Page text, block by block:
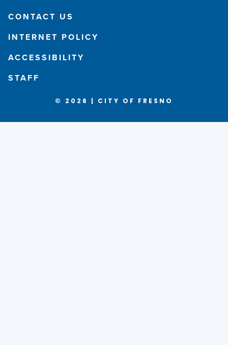
CONTACT US
INTERNET POLICY
ACCESSIBILITY
STAFF
© 2026 | CITY OF FRESNO